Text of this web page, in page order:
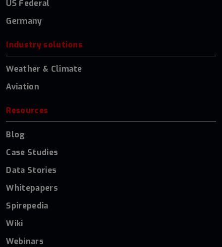
US Federal
Germany
Industry solutions
Weather & Climate
Aviation
Resources
Blog
Case Studies
Data Stories
Whitepapers
Spirepedia
Wiki
Webinars